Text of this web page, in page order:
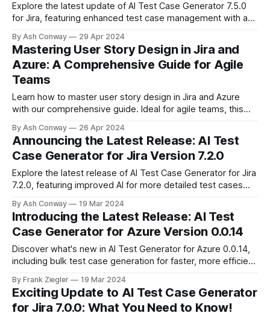
Explore the latest update of AI Test Case Generator 7.5.0
for Jira, featuring enhanced test case management with a
better project specificity, and support for 9 languages to
accommodate global teams.
By Ash Conway 29 Apr 2024
Mastering User Story Design in Jira and
Azure: A Comprehensive Guide for Agile
Teams
Learn how to master user story design in Jira and Azure
with our comprehensive guide. Ideal for agile teams, this
enhancing collaboration and delivering real value to users in
software development.
By Ash Conway 26 Apr 2024
Announcing the Latest Release: AI Test
Case Generator for Jira Version 7.2.0
Explore the latest release of AI Test Case Generator for Jira
7.2.0, featuring improved AI for more detailed test cases
designed to enhance your testing efficiency and coverage.
By Ash Conway 19 Mar 2024
Introducing the Latest Release: AI Test
Case Generator for Azure Version 0.0.14
Discover what's new in AI Test Generator for Azure 0.0.14,
including bulk test case generation for faster, more efficient
context also continues to evolve.
By Frank Ziegler 19 Mar 2024
Exciting Update to AI Test Case Generator
for Jira 7.0.0: What You Need to Know!